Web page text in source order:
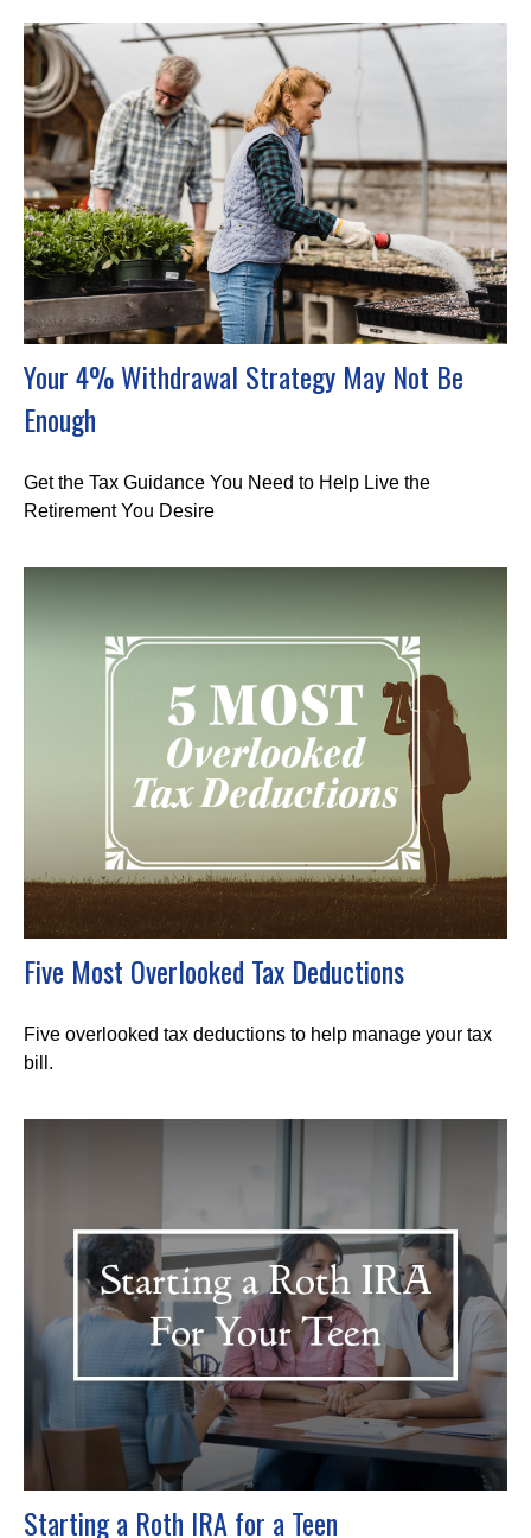
Your 4% Withdrawal Strategy May Not Be
Enough
Get the Tax Guidance You Need to Help Live the
Retirement You Desire
Five Most Overlooked Tax Deductions
Five overlooked tax deductions to help manage your tax
bill.
Starting a Roth IRA for a Teen